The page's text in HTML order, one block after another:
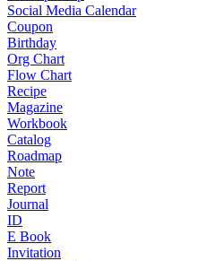
Social Media Calendar
Coupon
Birthday
Org Chart
Flow Chart
Recipe
Magazine
Workbook
Catalog
Roadmap
Note
Report
Journal
ID
E Book
Invitation